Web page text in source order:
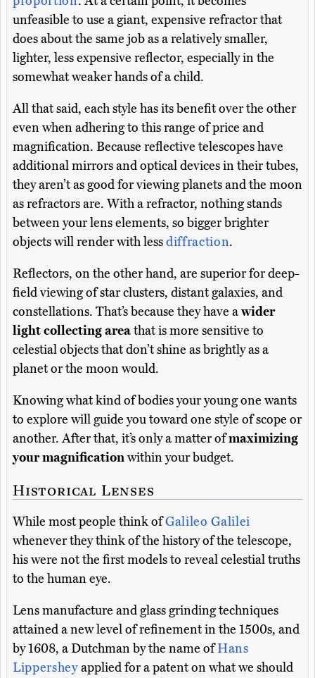
unfeasible to use a giant, expensive refractor that
does about the same job as a relatively smaller,
lighter, less expensive reflector, especially in the
somewhat weaker hands of a child.
All that said, each style has its benefit over the other
even when adhering to this range of price and
magnification. Because reflective telescopes have
additional mirrors and optical devices in their tubes,
they aren’t as good for viewing planets and the moon
as refractors are. With a refractor, nothing stands
between your lens elements, so bigger brighter
objects will render with lessdiffraction.
Reflectors, on the other hand, are superior for deep-
field viewing of star clusters, distant galaxies, and
constellations. That’s because they have awider
light collecting areathat is more sensitive to
celestial objects that don’t shine as brightly as a
planet or the moon would.
Knowing what kind of bodies your young one wants
to explore will guide you toward one style of scope or
another. After that, it’s only a matter ofmaximizing
your magnificationwithin your budget.
Historical Lenses
While most people think ofGalileo Galilei
whenever they think of the history of the telescope,
his were not the first models to reveal celestial truths
to the human eye.
Lens manufacture and glass grinding techniques
attained a new level of refinement in the 1500s, and
by 1608, a Dutchman by the name ofHans
Lippersheyapplied for a patent on what we should